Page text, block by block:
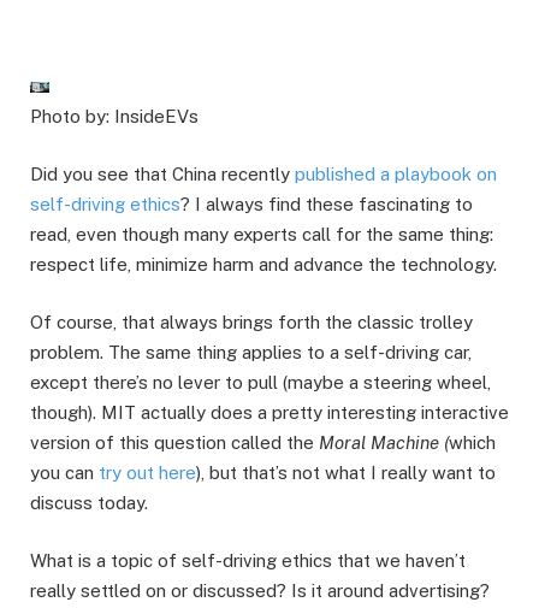
Photo by: InsideEVs
Did you see that China recently published a playbook on
self-driving ethics? I always find these fascinating to
read, even though many experts call for the same thing:
respect life, minimize harm and advance the technology.
Of course, that always brings forth the classic trolley
problem. The same thing applies to a self-driving car,
except there’s no lever to pull (maybe a steering wheel,
though). MIT actually does a pretty interesting interactive
version of this question called the Moral Machine (which
you can try out here), but that’s not what I really want to
discuss today.
What is a topic of self-driving ethics that we haven’t
really settled on or discussed? Is it around advertising?